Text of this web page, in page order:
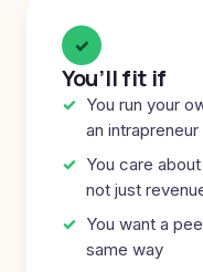
✓
You’ll fit if
You run your
an
You care
not just
You want a
same way